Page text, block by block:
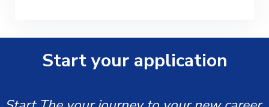
Start your application